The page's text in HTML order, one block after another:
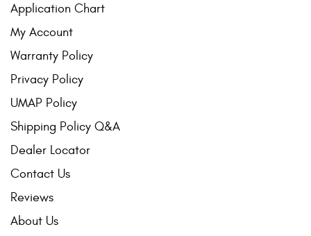
Application Chart
My Account
Warranty Policy
Privacy Policy
UMAP Policy
Shipping Policy Q&A
Dealer Locator
Contact Us
Reviews
About Us